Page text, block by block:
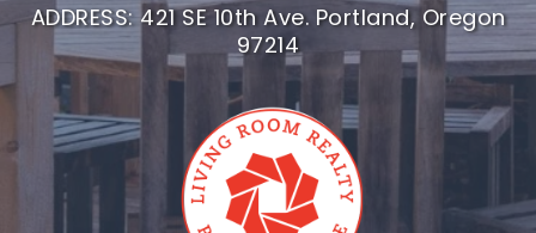
ADDRESS: 421 SE 10th Ave. Portland, Oregon
97214